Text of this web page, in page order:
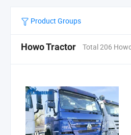
Product Groups
Howo Tractor Total 206